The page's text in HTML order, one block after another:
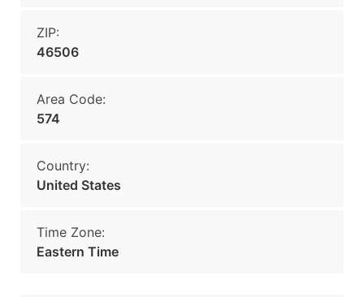
ZIP:
46506
Area Code:
574
Country:
United States
Time Zone:
Eastern Time